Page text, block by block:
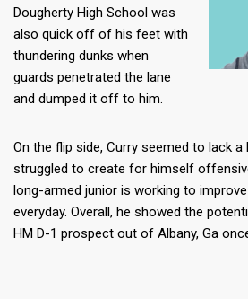
Dougherty High School was
also quick off of his feet with
thundering dunks when
guards penetrated the lane
and dumped it off to him.
On the flip side, Curry seemed to lack
struggled to create for himself
long-armed junior is working to
everyday. Overall, he showed the
HM D-1 prospect out of Albany, Ga